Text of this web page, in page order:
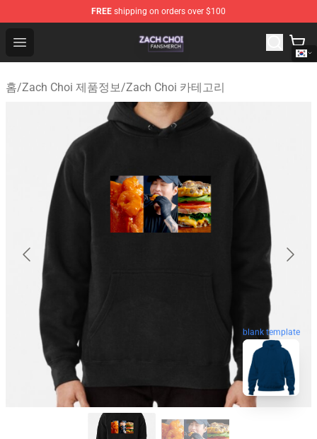
FREE shipping on orders over $100
Open menu
Zach Choi Shop - Official Zach Choi Merchandise Store
홈/Zach Choi 제품정보/Zach Choi 카테고리
blank template